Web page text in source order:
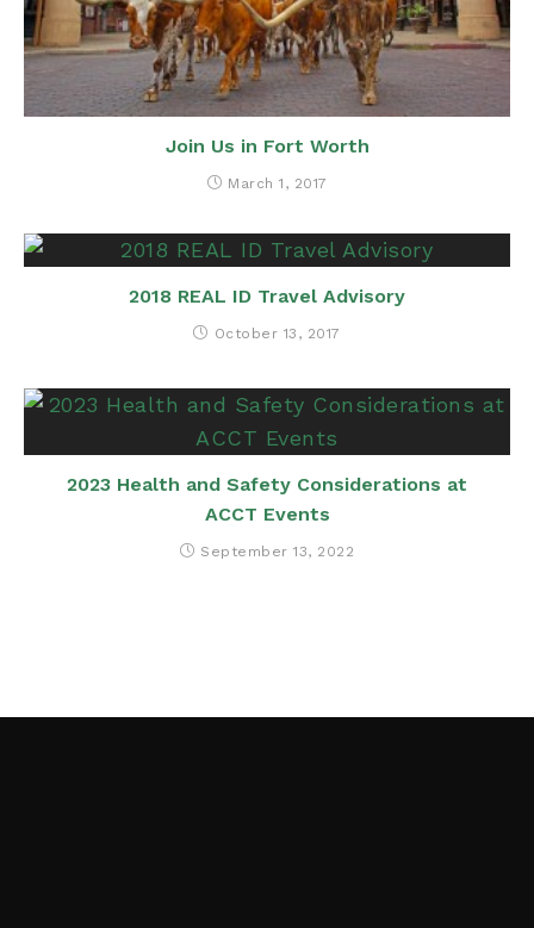
Join Us in Fort Worth
March 1, 2017
2018 REAL ID Travel Advisory
October 13, 2017
2023 Health and Safety Considerations at
ACCT Events
September 13, 2022